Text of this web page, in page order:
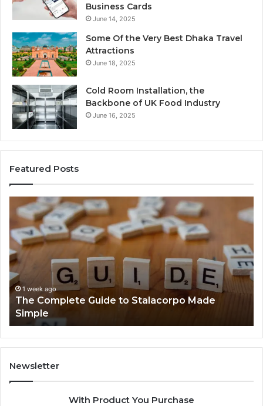
Business Cards
June 14, 2025
Some Of the Very Best Dhaka Travel
Attractions
June 18, 2025
Cold Room Installation, the
Backbone of UK Food Industry
June 16, 2025
Featured Posts
Complete
Guide
to
Stalacorpo
Made
Simple
1 week ago
The Complete Guide to Stalacorpo Made
Simple
Newsletter
With Product You Purchase